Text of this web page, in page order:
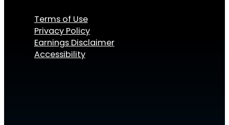
Terms of Use
Privacy Policy
Earnings Disclaimer
Accessibility